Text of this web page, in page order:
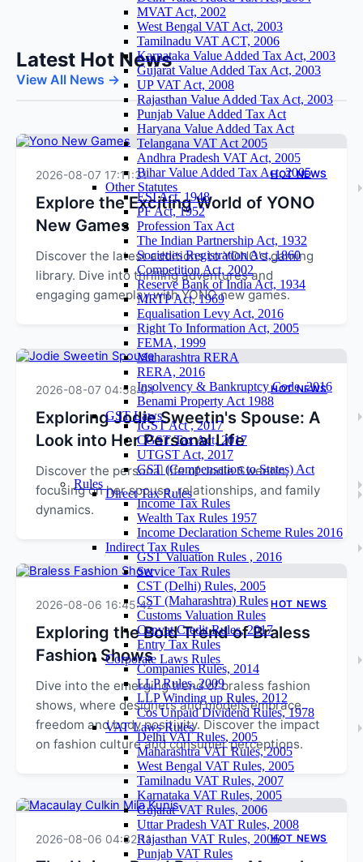
MVAT Act, 2002
West Bengal VAT Act, 2003
Tamilnadu VAT ACT, 2006
Karnataka Value Added Tax Act, 2003
Gujarat Value Added Tax Act, 2003
UP VAT Act, 2008
Rajasthan Value Added Tax Act, 2003
Punjab Value Added Tax Act
Haryana Value Added Tax Act
Telangana VAT Act 2005
Andhra Pradesh VAT Act, 2005
Bihar Value Added Tax Act, 2005
Other Statutes
ESI Act, 1948
PF Act, 1952
Profession Tax Act
The Indian Partnership Act, 1932
Societies Registration Act, 1860
Competition Act, 2002
Reserve Bank of India Act, 1934
MRTP Act, 1969
Equalisation Levy Act, 2016
Right To Information Act, 2005
FEMA, 1999
Maharashtra RERA
RERA, 2016
Insolvency & Bankruptcy Code, 2016
Benami Property Act 1988
GST Laws
IGST Act , 2017
CGST Tax Act, 2017
UTGST Act, 2017
GST (Compensation to States) Act
Rules
Direct Tax Rules
Income Tax Rules
Wealth Tax Rules 1957
Income Declaration Scheme Rules 2016
Indirect Tax Rules
GST Valuation Rules , 2016
Service Tax Rules
CST (Delhi) Rules, 2005
CST (Maharashtra) Rules
Customs Valuation Rules
Cenvat Credit Rules, 2017
Entry Tax Rules
Corporate Laws Rules
Companies Rules, 2014
LLP Rules, 2009
LLP Winding up Rules, 2012
Cos Unpaid Dividend Rules, 1978
VAT Laws Rules
Delhi VAT Rules, 2005
Maharashtra VAT Rules, 2005
West Bengal VAT Rules, 2005
Tamilnadu VAT Rules, 2007
Karnataka VAT Rules, 2005
Gujarat VAT Rules, 2006
Uttar Pradesh VAT Rules, 2008
Rajasthan VAT Rules, 2006
Punjab VAT Rules
Latest Hot News
View All News →
2026-08-07 17:11:31 HOT NEWS
Explore the Exciting World of YONO
New Games
Discover the latest additions to YONO's gaming
library. Dive into thrilling adventures and
engaging gameplay with YONO new games.
2026-08-07 04:58:04 HOT NEWS
Exploring Jodie Sweetin's Spouse: A
Look into Her Personal Life
Discover the personal life of Jodie Sweetin,
focusing on her spouse, relationships, and family
dynamics.
2026-08-06 16:45:42 HOT NEWS
Exploring the Bold Trend of Braless
Fashion Shows
Dive into the emerging trend of braless fashion
shows, where designers and models embrace
freedom and body positivity. Discover the impact
on fashion culture and consumer perceptions.
2026-08-06 04:32:11 HOT NEWS